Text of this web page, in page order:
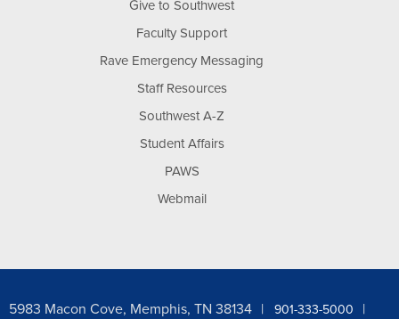
Give to Southwest
Faculty Support
Rave Emergency Messaging
Staff Resources
Southwest A-Z
Student Affairs
PAWS
Webmail
5983 Macon Cove, Memphis, TN 38134 901-333-5000